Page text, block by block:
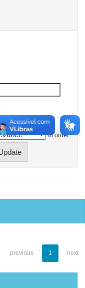
In order
previous 1 next